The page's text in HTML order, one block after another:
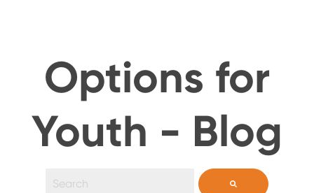
Options for
Youth - Blog
This is a search field with an auto-suggest feature